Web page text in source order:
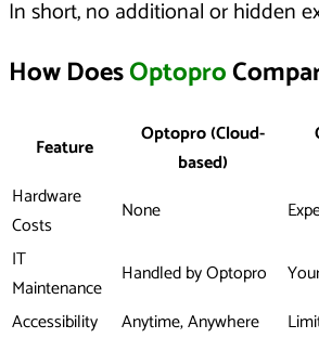
In short, no additional or hidden
How DoesOptopro
Feature
Optopro (Cloud-
based)
Hardware
Costs
None
IT
Maintenance
Handled by Optopro
Accessibility
Anytime, Anywhere